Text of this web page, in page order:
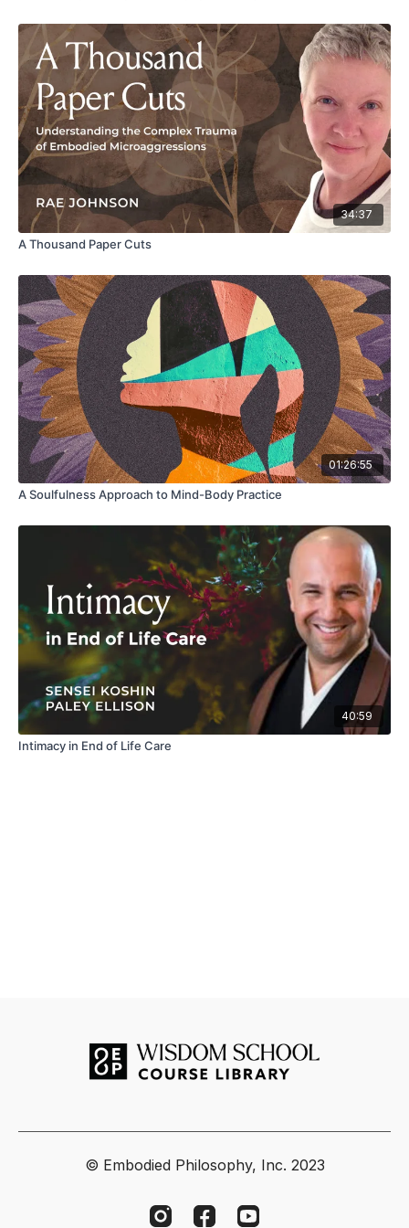
34:37
A Thousand Paper Cuts
01:26:55
A Soulfulness Approach to Mind-Body Practice
40:59
Intimacy in End of Life Care
© Embodied Philosophy, Inc. 2023